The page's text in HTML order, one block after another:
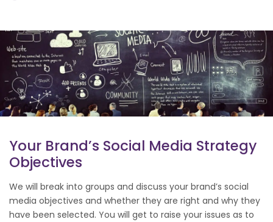
Your Brand’s Social Media Strategy
Objectives
We will break into groups and discuss your brand’s social
media objectives and whether they are right and why they
have been selected. You will get to raise your issues as to